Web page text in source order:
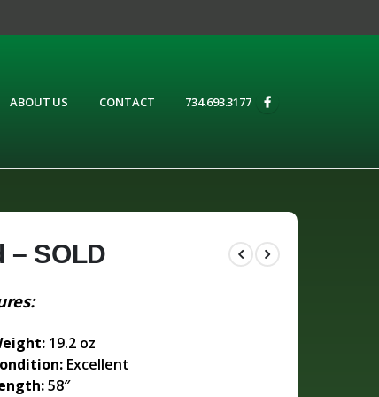
ABOUT US CONTACT 734.693.3177
– SOLD
19.2 oz
Excellent
58″